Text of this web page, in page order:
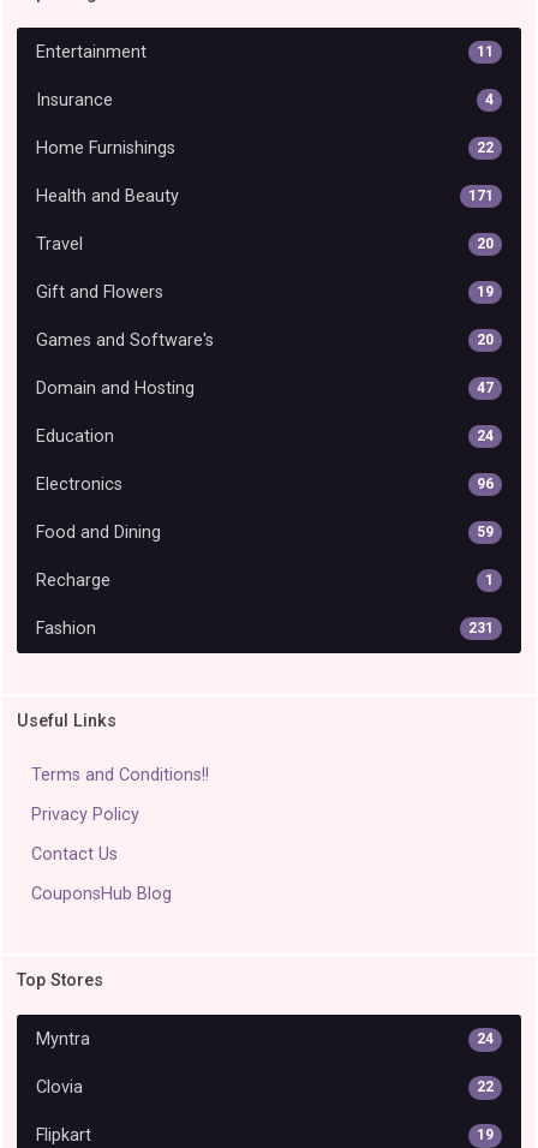
Entertainment 11
Insurance 4
Home Furnishings 22
Health and Beauty 171
Travel 20
Gift and Flowers 19
Games and Software's 20
Domain and Hosting 47
Education 24
Electronics 96
Food and Dining 59
Recharge 1
Fashion 231
Useful Links
Terms and Conditions!!
Privacy Policy
Contact Us
CouponsHub Blog
Top Stores
Myntra 24
Clovia 22
Flipkart 19